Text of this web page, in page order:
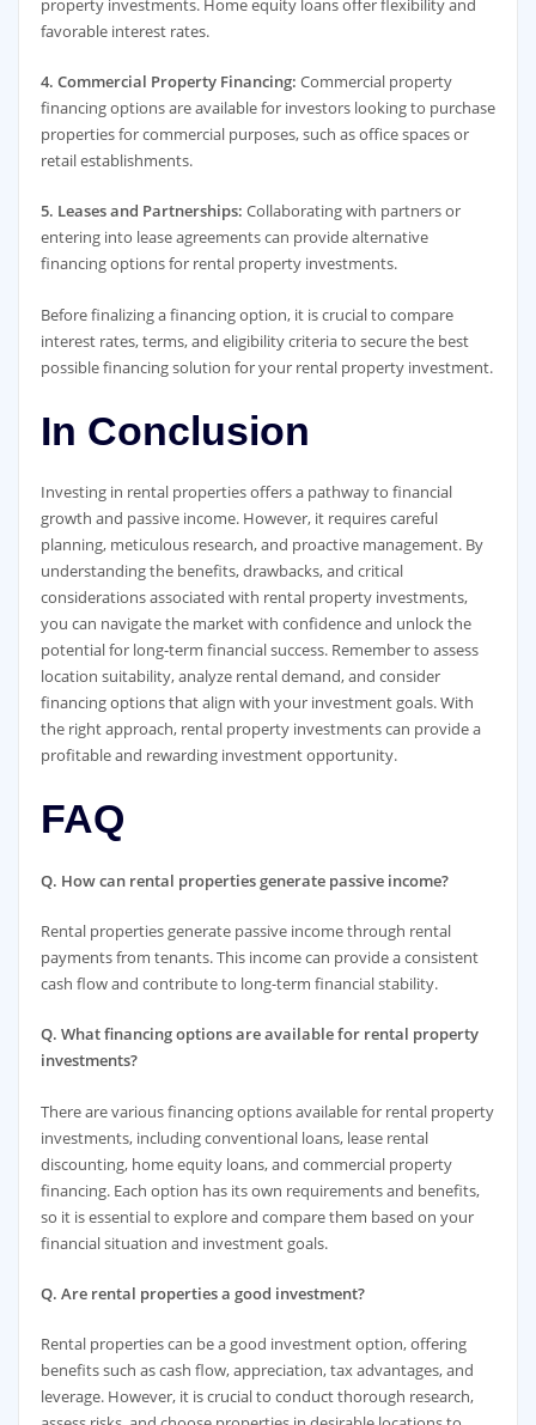
property investments. Home equity loans offer flexibility and
favorable interest rates.
4. Commercial Property Financing: Commercial property
financing options are available for investors looking to purchase
properties for commercial purposes, such as office spaces or
retail establishments.
5. Leases and Partnerships: Collaborating with partners or
entering into lease agreements can provide alternative
financing options for rental property investments.
Before finalizing a financing option, it is crucial to compare
interest rates, terms, and eligibility criteria to secure the best
possible financing solution for your rental property investment.
In Conclusion
Investing in rental properties offers a pathway to financial
growth and passive income. However, it requires careful
planning, meticulous research, and proactive management. By
understanding the benefits, drawbacks, and critical
considerations associated with rental property investments,
you can navigate the market with confidence and unlock the
potential for long-term financial success. Remember to assess
location suitability, analyze rental demand, and consider
financing options that align with your investment goals. With
the right approach, rental property investments can provide a
profitable and rewarding investment opportunity.
FAQ
Q. How can rental properties generate passive income?
Rental properties generate passive income through rental
payments from tenants. This income can provide a consistent
cash flow and contribute to long-term financial stability.
Q. What financing options are available for rental property
investments?
There are various financing options available for rental property
investments, including conventional loans, lease rental
discounting, home equity loans, and commercial property
financing. Each option has its own requirements and benefits,
so it is essential to explore and compare them based on your
financial situation and investment goals.
Q. Are rental properties a good investment?
Rental properties can be a good investment option, offering
benefits such as cash flow, appreciation, tax advantages, and
leverage. However, it is crucial to conduct thorough research,